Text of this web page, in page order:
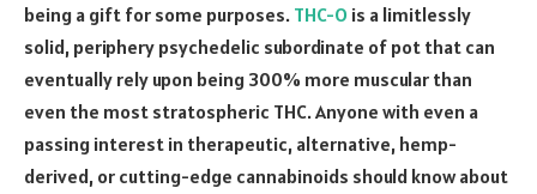
being a gift for some purposes. THC-O is a limitlessly
solid, periphery psychedelic subordinate of pot that can
eventually rely upon being 300% more muscular than
even the most stratospheric THC. Anyone with even a
passing interest in therapeutic, alternative, hemp-
derived, or cutting-edge cannabinoids should know about